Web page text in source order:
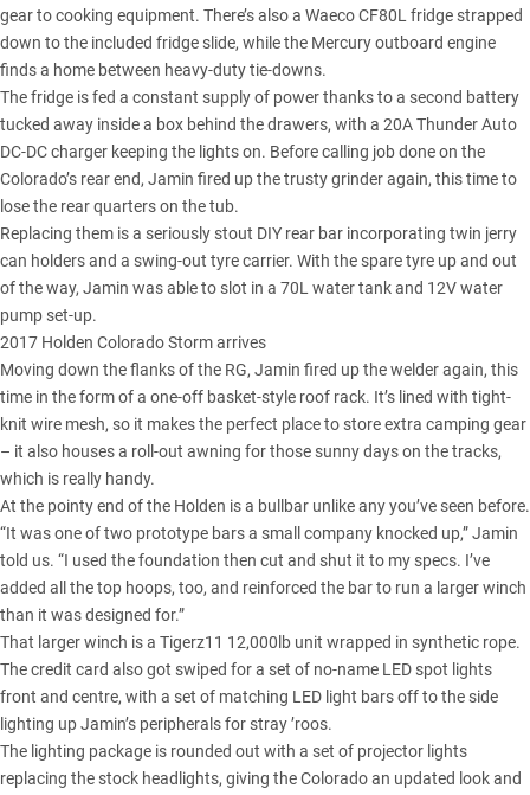
gear to cooking equipment. There’s also a Waeco CF80L fridge strapped
down to the included fridge slide, while the Mercury outboard engine
finds a home between heavy-duty tie-downs.
The fridge is fed a constant supply of power thanks to a second battery
tucked away inside a box behind the drawers, with a 20A Thunder Auto
DC-DC charger keeping the lights on. Before calling job done on the
Colorado’s rear end, Jamin fired up the trusty grinder again, this time to
lose the rear quarters on the tub.
Replacing them is a seriously stout DIY rear bar incorporating twin jerry
can holders and a swing-out tyre carrier. With the spare tyre up and out
of the way, Jamin was able to slot in a 70L water tank and 12V water
pump set-up.
2017 Holden Colorado Storm arrives
Moving down the flanks of the RG, Jamin fired up the welder again, this
time in the form of a one-off basket-style roof rack. It’s lined with tight-
knit wire mesh, so it makes the perfect place to store extra camping gear
– it also houses a roll-out awning for those sunny days on the tracks,
which is really handy.
At the pointy end of the Holden is a bullbar unlike any you’ve seen before.
“It was one of two prototype bars a small company knocked up,” Jamin
told us. “I used the foundation then cut and shut it to my specs. I’ve
added all the top hoops, too, and reinforced the bar to run a larger winch
than it was designed for.”
That larger winch is a Tigerz11 12,000lb unit wrapped in synthetic rope.
The credit card also got swiped for a set of no-name LED spot lights
front and centre, with a set of matching LED light bars off to the side
lighting up Jamin’s peripherals for stray ’roos.
The lighting package is rounded out with a set of projector lights
replacing the stock headlights, giving the Colorado an updated look and